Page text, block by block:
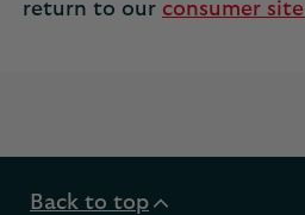
return to our consumer site
Back to top